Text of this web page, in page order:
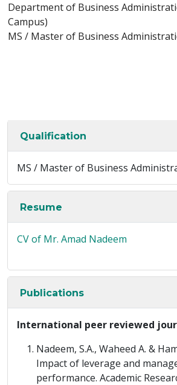
Department of Business
Campus)
MS / Master of Business
Qualification
MS / Master of Business
Resume
CV of Mr. Amad Nadeem
Publications
International peer reviewed
Nadeem, S.A., Waheed A. &
Impact of leverage and
performance. Academic